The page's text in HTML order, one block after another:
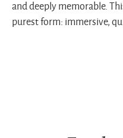
and deeply memorable.
purest form: immersive,